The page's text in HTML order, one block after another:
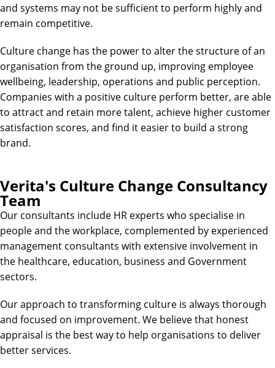
and systems may not be sufficient to perform highly and
remain competitive.
Culture change has the power to alter the structure of an
organisation from the ground up, improving employee
wellbeing, leadership, operations and public perception.
Companies with a positive culture perform better, are able
to attract and retain more talent, achieve higher customer
satisfaction scores, and find it easier to build a strong
brand.
Verita's Culture Change Consultancy
Team
Our consultants include HR experts who specialise in
people and the workplace, complemented by experienced
management consultants with extensive involvement in
the healthcare, education, business and Government
sectors.
Our approach to transforming culture is always thorough
and focused on improvement. We believe that honest
appraisal is the best way to help organisations to deliver
better services.